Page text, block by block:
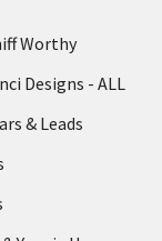
Worthy
Designs - ALL
& Leads